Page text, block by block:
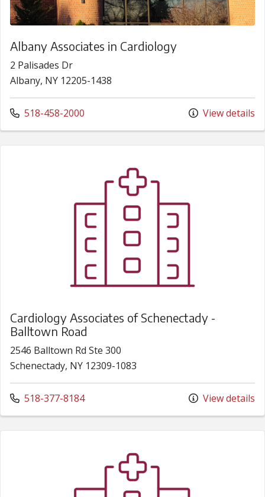
Albany Associates in Cardiology
2 Palisades Dr
Albany, NY 12205-1438
Call us at
518-458-2000 View details
Cardiology Associates of Schenectady -
Balltown Road
2546 Balltown Rd Ste 300
Schenectady, NY 12309-1083
Call us at
518-377-8184 View details